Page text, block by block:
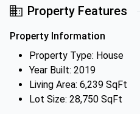
Property Features
Property Information
Property Type: House
Year Built: 2019
Living Area: 6,239 SqFt
Lot Size: 28,750 SqFt